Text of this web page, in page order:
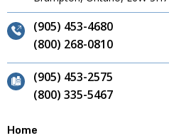
(905) 453-4680
(800) 268-0810
(905) 453-2575
(800) 335-5467
Home